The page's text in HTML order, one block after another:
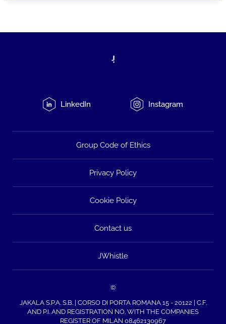
LinkedIn Instagram
Group Code of Ethics
Privacy Policy
Cookie Policy
Contact us
JWhistle
©
JAKALA S.P.A. S.B. | CORSO DI PORTA ROMANA 15 - 20122 | C.F.
AND P.I. AND REGISTRATION NO. WITH THE COMPANIES
REGISTER OF MILAN 08462130967